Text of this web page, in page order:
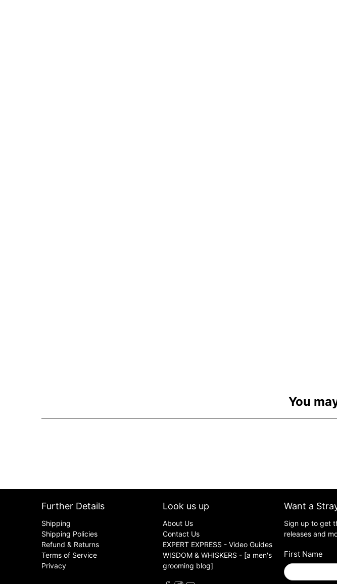
You
Further Details
Shipping
Shipping Policies
Refund & Returns
Terms of Service
Privacy
Look us up
About Us
Contact Us
EXPERT EXPRESS - Video Guides
WISDOM & WHISKERS - [a men's
grooming blog]
Want a
Sign up to get
releases and
First Name